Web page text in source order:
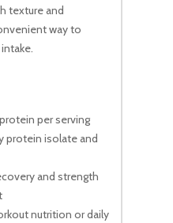
in the cart.
Shop
texture and
way to
per serving
protein isolate and
and strength
nutrition or daily